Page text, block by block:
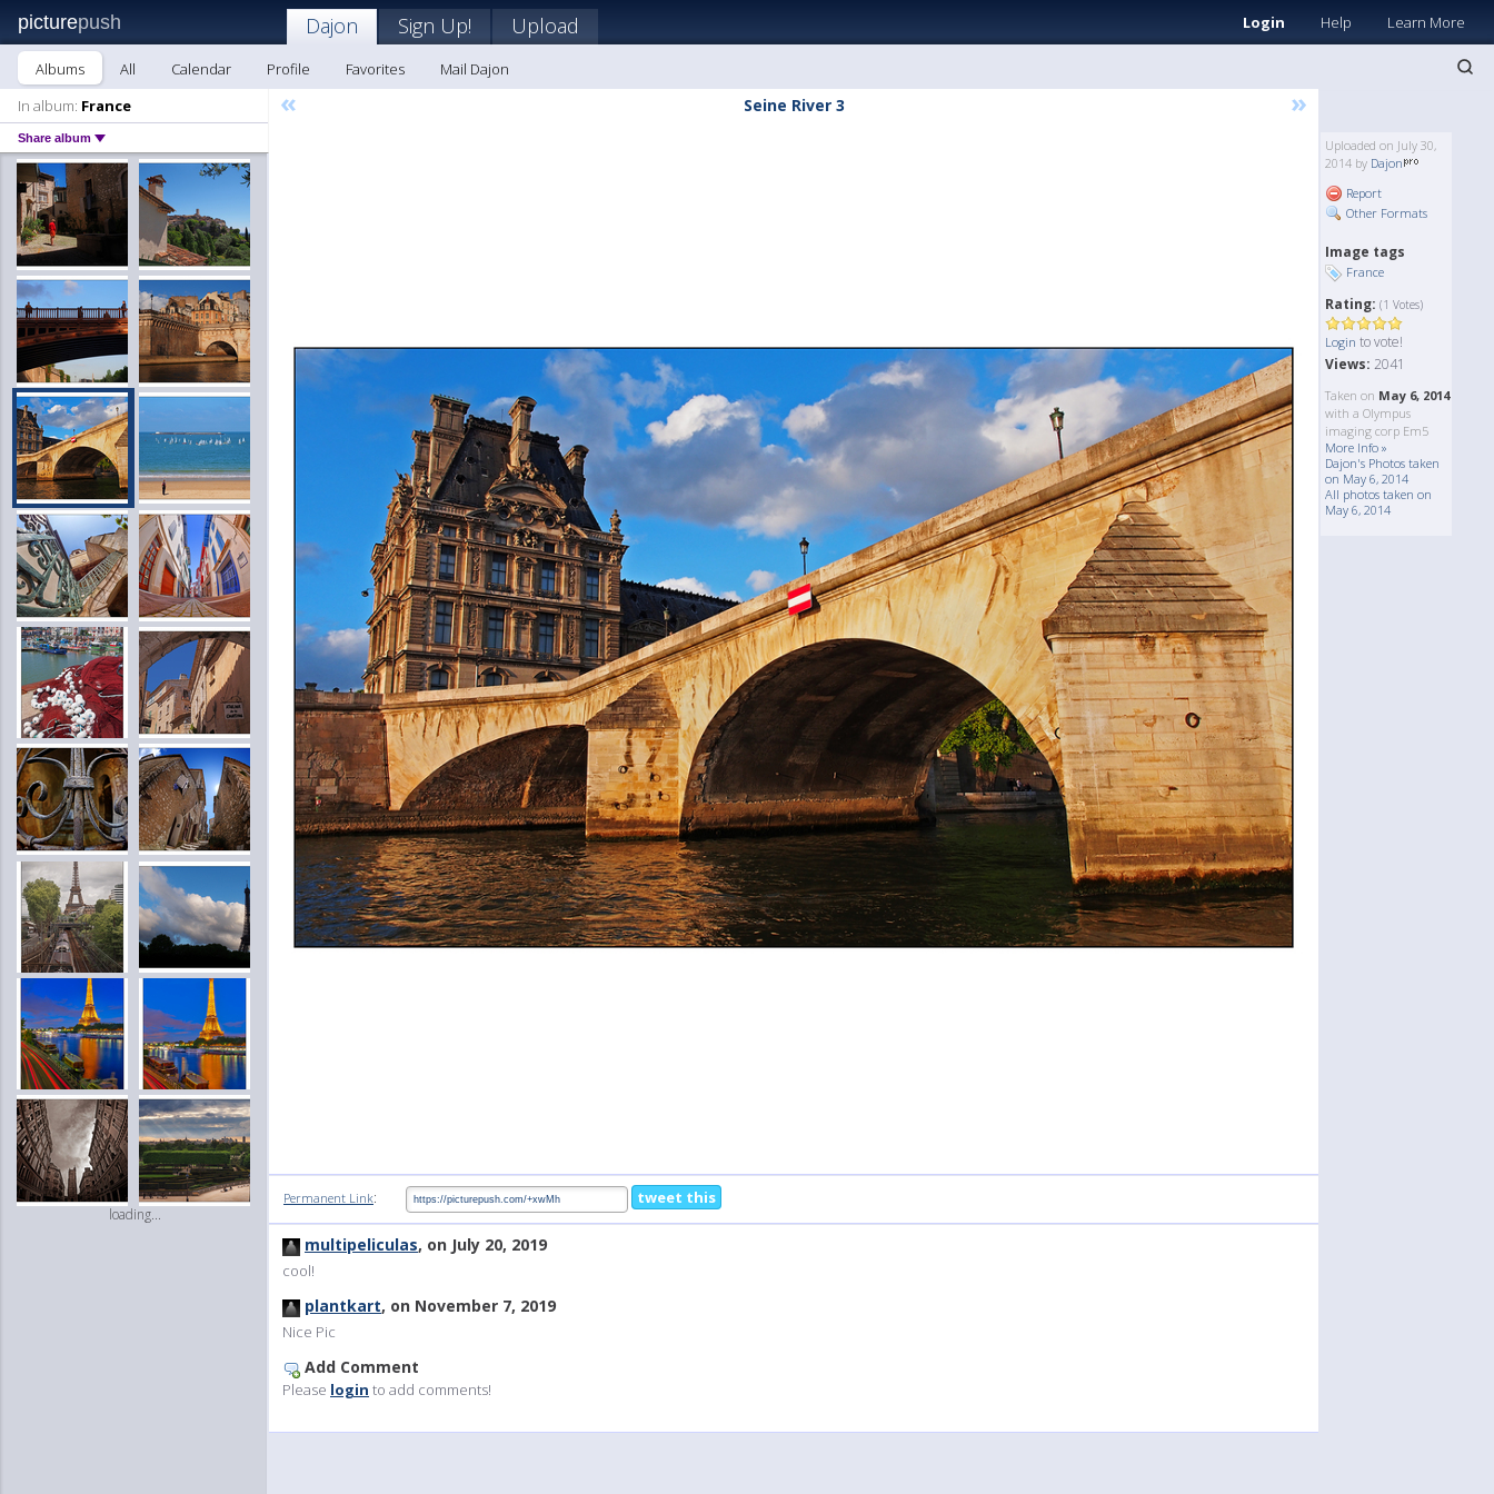
picturepush Login Help Learn More
Dajon Sign Up! Upload
Albums All Calendar Profile Favorites
Mail Dajon
In album: France
Share album
loading...
« Seine River 3 »
Uploaded on July 30,
2014 by Dajon
Report
Other Formats
Image tags
France
Rating: (1 Votes)
Login to vote!
Views: 2041
Taken on May 6, 2014
with a Olympus
imaging corp Em5
More Info »
Dajon's Photos taken
on May 6, 2014
All photos taken on
May 6, 2014
Permanent Link: tweet this
multipeliculas, on July 20, 2019
cool!
plantkart, on November 7, 2019
Nice Pic
Add Comment
Please login to add comments!